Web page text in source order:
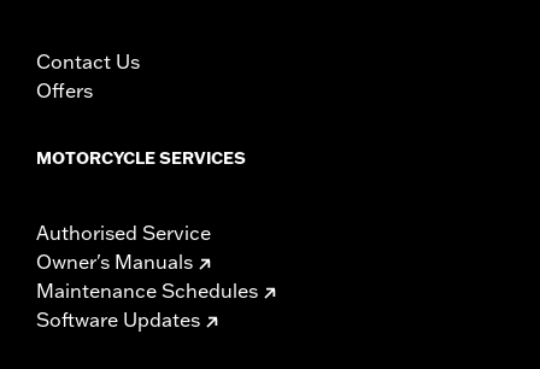
Contact Us
Offers
MOTORCYCLE SERVICES
Authorised Service
Owner's Manuals
Maintenance Schedules
Software Updates